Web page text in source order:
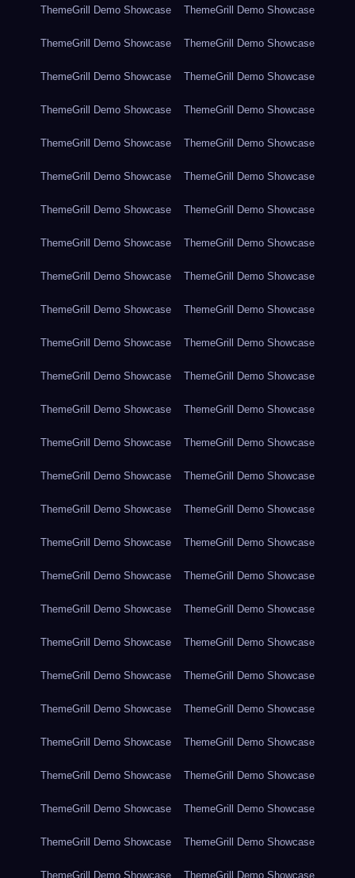
ThemeGrill Demo Showcase ThemeGrill Demo Showcase
ThemeGrill Demo Showcase ThemeGrill Demo Showcase
ThemeGrill Demo Showcase ThemeGrill Demo Showcase
ThemeGrill Demo Showcase ThemeGrill Demo Showcase
ThemeGrill Demo Showcase ThemeGrill Demo Showcase
ThemeGrill Demo Showcase ThemeGrill Demo Showcase
ThemeGrill Demo Showcase ThemeGrill Demo Showcase
ThemeGrill Demo Showcase ThemeGrill Demo Showcase
ThemeGrill Demo Showcase ThemeGrill Demo Showcase
ThemeGrill Demo Showcase ThemeGrill Demo Showcase
ThemeGrill Demo Showcase ThemeGrill Demo Showcase
ThemeGrill Demo Showcase ThemeGrill Demo Showcase
ThemeGrill Demo Showcase ThemeGrill Demo Showcase
ThemeGrill Demo Showcase ThemeGrill Demo Showcase
ThemeGrill Demo Showcase ThemeGrill Demo Showcase
ThemeGrill Demo Showcase ThemeGrill Demo Showcase
ThemeGrill Demo Showcase ThemeGrill Demo Showcase
ThemeGrill Demo Showcase ThemeGrill Demo Showcase
ThemeGrill Demo Showcase ThemeGrill Demo Showcase
ThemeGrill Demo Showcase ThemeGrill Demo Showcase
ThemeGrill Demo Showcase ThemeGrill Demo Showcase
ThemeGrill Demo Showcase ThemeGrill Demo Showcase
ThemeGrill Demo Showcase ThemeGrill Demo Showcase
ThemeGrill Demo Showcase ThemeGrill Demo Showcase
ThemeGrill Demo Showcase ThemeGrill Demo Showcase
ThemeGrill Demo Showcase ThemeGrill Demo Showcase
ThemeGrill Demo Showcase ThemeGrill Demo Showcase